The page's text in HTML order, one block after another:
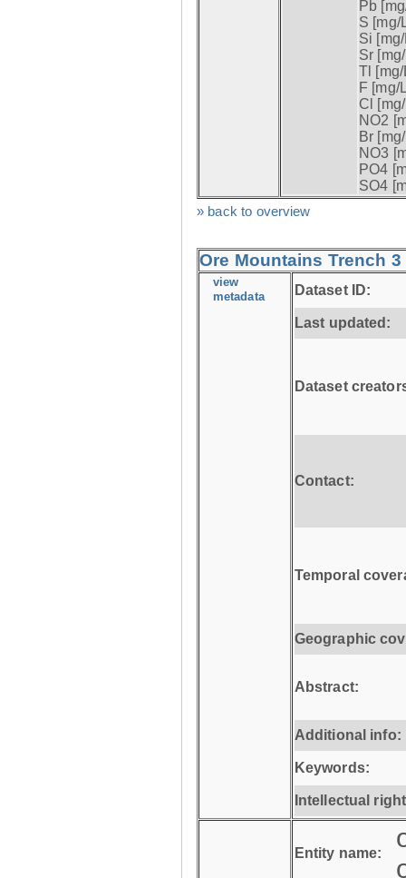
Pb
S [mg/
Si
Sr
Tl [mg/
F [mg/
Cl
NO2
Br
NO3
PO4
SO4
» back to overview
Ore Mountains Trench
view
metadata Dataset ID:
Last updated:
Dataset
Contact:
Temporal
Geographic
Abstract:
Additional info:
Keywords:
Intellectual
Entity name: